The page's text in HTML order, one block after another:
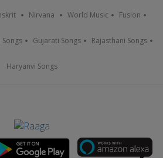
Nirvana World Music Fusion
Gujarati Songs Rajasthani Songs
Haryanvi Songs